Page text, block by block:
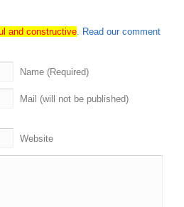
and constructive
Read our comment
Name (Required)
Mail (will not be published)
Website